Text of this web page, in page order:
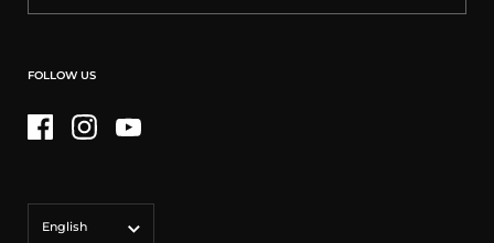
FOLLOW US
FacebookInstagramYouTube
English